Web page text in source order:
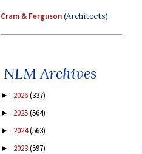
Cram & Ferguson(Architects)
NLM Archives
► 2026(337)
► 2025(564)
► 2024(563)
► 2023(597)